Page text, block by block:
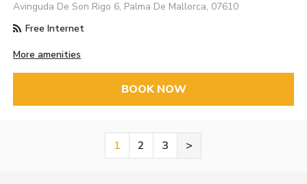
Avinguda De Son Rigo 6, Palma De Mallorca, 07610
Free Internet
More amenities
BOOK NOW
1 2 3 >